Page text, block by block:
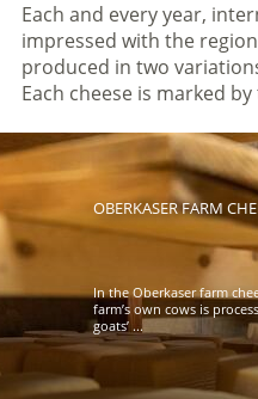
Each and every year,
impressed with the
produced in two
Each cheese is marked
OBERKASER FARM
In the Oberkaser farm
farm’s own cows is
goats’ ...